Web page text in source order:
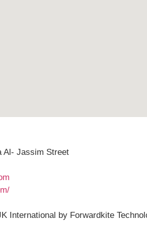
Al- Jassim Street
International by Forwardkite